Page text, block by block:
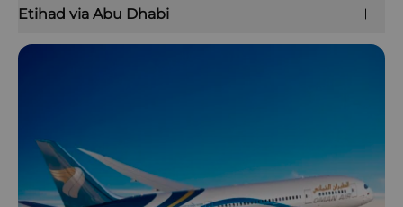
Etihad via Abu Dhabi